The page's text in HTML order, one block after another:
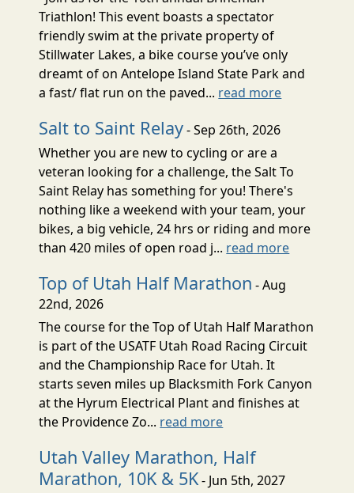
Triathlon! This event boasts a spectator
friendly swim at the private property of
Stillwater Lakes, a bike course you’ve only
dreamt of on Antelope Island State Park and
a fast/ flat run on the paved... read more
Salt to Saint Relay- Sep 26th, 2026
Whether you are new to cycling or are a
veteran looking for a challenge, the Salt To
Saint Relay has something for you! There's
nothing like a weekend with your team, your
bikes, a big vehicle, 24 hrs or riding and more
than 420 miles of open road j... read more
Top of Utah Half Marathon - Aug
22nd, 2026
The course for the Top of Utah Half Marathon
is part of the USATF Utah Road Racing Circuit
and the Championship Race for Utah. It
starts seven miles up Blacksmith Fork Canyon
at the Hyrum Electrical Plant and finishes at
the Providence Zo... read more
Utah Valley Marathon, Half
Marathon, 10K & 5K- Jun 5th, 2027